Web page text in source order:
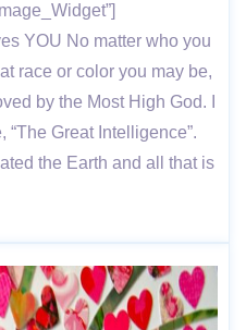
YOU No matter who you
race or color you may be,
by the Most High God. I
Great Intelligence”.
the Earth and all that is